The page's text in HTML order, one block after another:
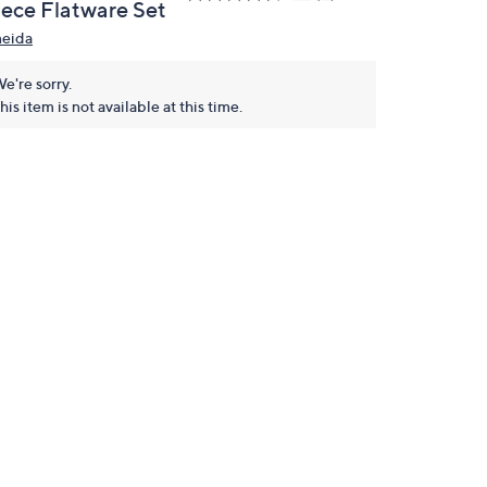
Flatware Set
sorry.
item is not available at this time.